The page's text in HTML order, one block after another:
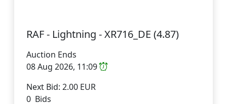
RAF - Lightning - XR716_DE (4.87)
Auction Ends
08 Aug 2026, 11:09
Next Bid: 2.00 EUR
0 Bids